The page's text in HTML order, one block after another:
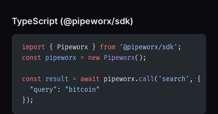
TypeScript (@pipeworx/sdk)
import { Pipeworx } from '@pipeworx/sdk' ;
const pipeworx = new Pipeworx();
const result = await pipeworx.call( 'search' , {
  "query"
:
"bitcoin"
});